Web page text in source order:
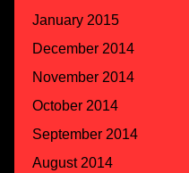
January 2015
December 2014
November 2014
October 2014
September 2014
August 2014